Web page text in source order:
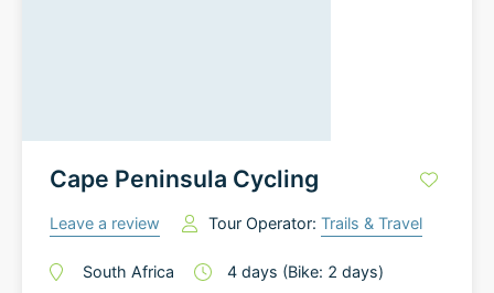
Cape Peninsula Cycling
Leave a review Tour Operator: Trails & Travel
South Africa 4 days (Bike: 2 days)